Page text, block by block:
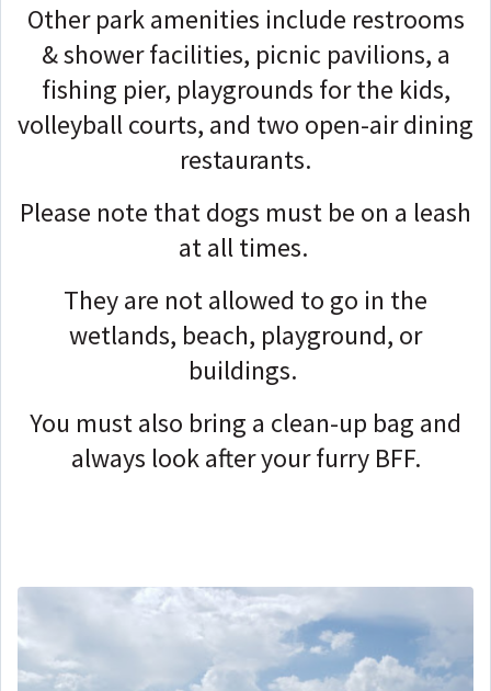
Other park amenities include restrooms
& shower facilities, picnic pavilions, a
fishing pier, playgrounds for the kids,
volleyball courts, and two open-air dining
restaurants.
Please note that dogs must be on a leash
at all times.
They are not allowed to go in the
wetlands, beach, playground, or
buildings.
You must also bring a clean-up bag and
always look after your furry BFF.